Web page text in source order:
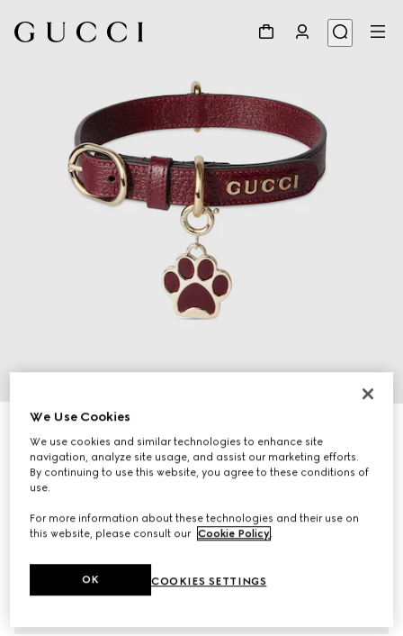
Small/medium collar
2 850 kr
We Use Cookies
We use cookies and similar technologies to enhance site
navigation, analyze site usage, and assist our marketing efforts.
By continuing to use this website, you agree to these conditions of
use.
For more information about these technologies and their use on
this website, please consult our Cookie Policy.
COOKIES SETTINGS
OK